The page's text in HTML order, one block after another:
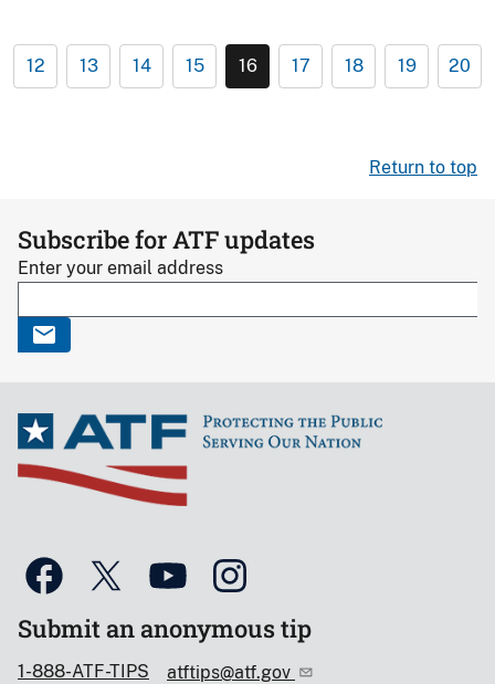
12 13 14 15 16 17 18 19 20
Return to top
Subscribe for ATF updates
Enter your email address
Submit an anonymous tip
1-888-ATF-TIPS atftips@atf.gov